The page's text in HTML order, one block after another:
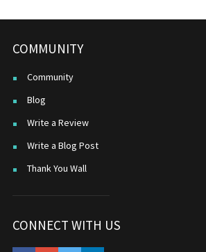
COMMUNITY
Community
Blog
Write a Review
Write a Blog Post
Thank You Wall
CONNECT WITH US